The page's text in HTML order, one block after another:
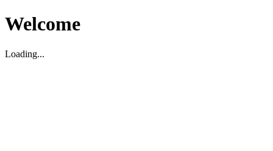
Welcome
Loading...